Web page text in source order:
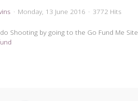
Monday, 13 June 2016 3772 Hits
Shooting by going to the Go Fund Me Site